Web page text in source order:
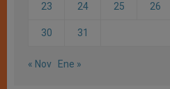
23 24 25 26
30 31
« Nov Ene »